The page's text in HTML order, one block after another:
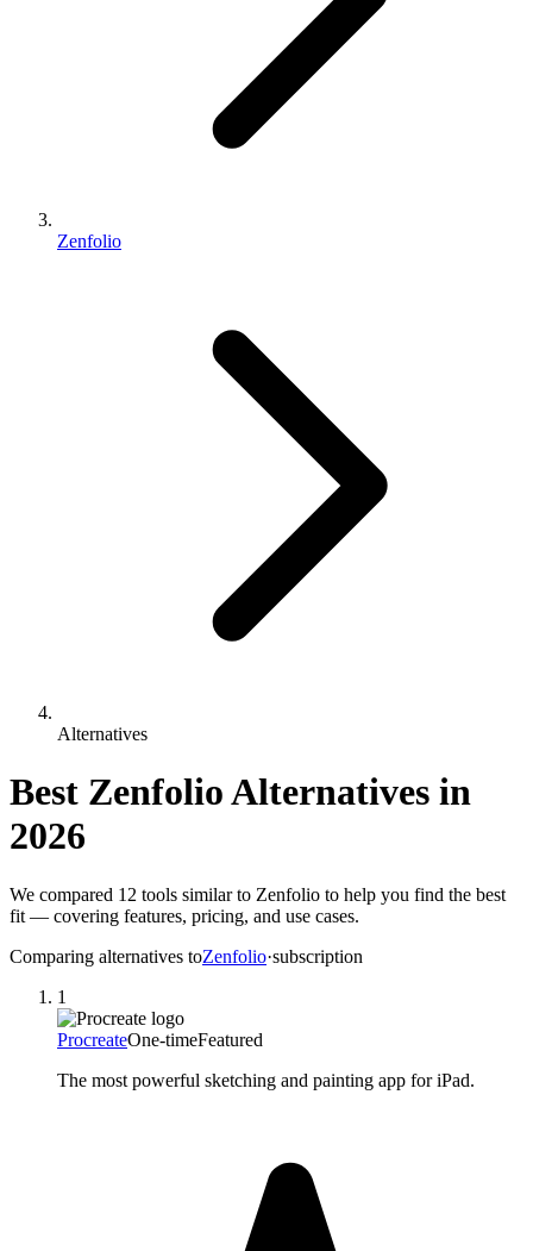
Zenfolio
Alternatives
Best ZenfolioAlternatives in
2026
We compared 12 tools similar to Zenfolio to help you find the best
fit — covering features, pricing, and use cases.
Comparing alternatives toZenfolio·subscription
1
ProcreateOne-timeFeatured
The most powerful sketching and painting app for iPad.